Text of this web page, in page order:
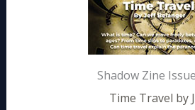
Shadow Zine
Time Travel by